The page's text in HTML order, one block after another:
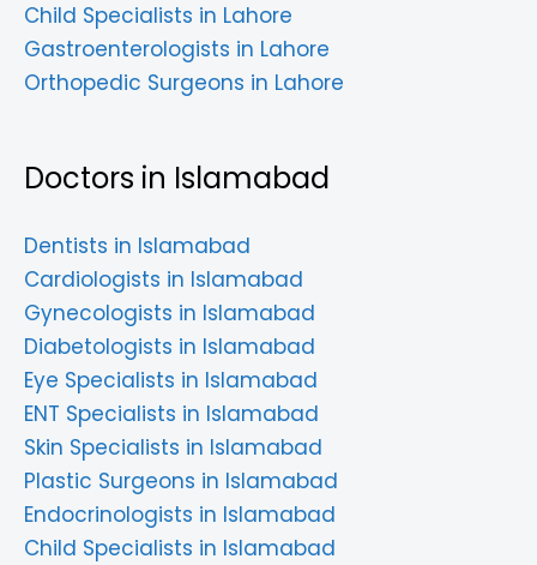
Child Specialists in Lahore
Gastroenterologists in Lahore
Orthopedic Surgeons in Lahore
Doctors in Islamabad
Dentists in Islamabad
Cardiologists in Islamabad
Gynecologists in Islamabad
Diabetologists in Islamabad
Eye Specialists in Islamabad
ENT Specialists in Islamabad
Skin Specialists in Islamabad
Plastic Surgeons in Islamabad
Endocrinologists in Islamabad
Child Specialists in Islamabad